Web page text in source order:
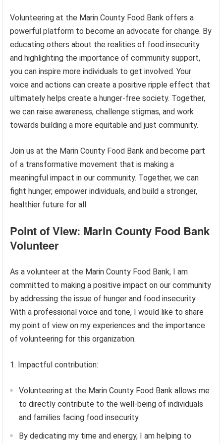
Volunteering at the Marin County Food Bank offers a
powerful platform to become an advocate for change. By
educating others about the realities of food insecurity
and highlighting the importance of community support,
you can inspire more individuals to get involved. Your
voice and actions can create a positive ripple effect that
ultimately helps create a hunger-free society. Together,
we can raise awareness, challenge stigmas, and work
towards building a more equitable and just community.
Join us at the Marin County Food Bank and become part
of a transformative movement that is making a
meaningful impact in our community. Together, we can
fight hunger, empower individuals, and build a stronger,
healthier future for all.
Point of View: Marin County Food Bank
Volunteer
As a volunteer at the Marin County Food Bank, I am
committed to making a positive impact on our community
by addressing the issue of hunger and food insecurity.
With a professional voice and tone, I would like to share
my point of view on my experiences and the importance
of volunteering for this organization.
1. Impactful contribution:
Volunteering at the Marin County Food Bank allows me
to directly contribute to the well-being of individuals
and families facing food insecurity.
By dedicating my time and energy, I am helping to